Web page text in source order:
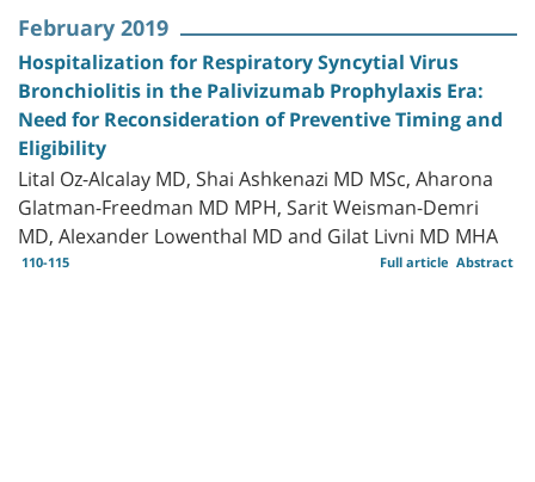
February 2019
Hospitalization for Respiratory Syncytial Virus
Bronchiolitis in the Palivizumab Prophylaxis Era:
Need for Reconsideration of Preventive Timing and
Eligibility
Lital Oz-Alcalay MD, Shai Ashkenazi MD MSc, Aharona
Glatman-Freedman MD MPH, Sarit Weisman-Demri
MD, Alexander Lowenthal MD and Gilat Livni MD MHA
110-115 Abstract
Full article